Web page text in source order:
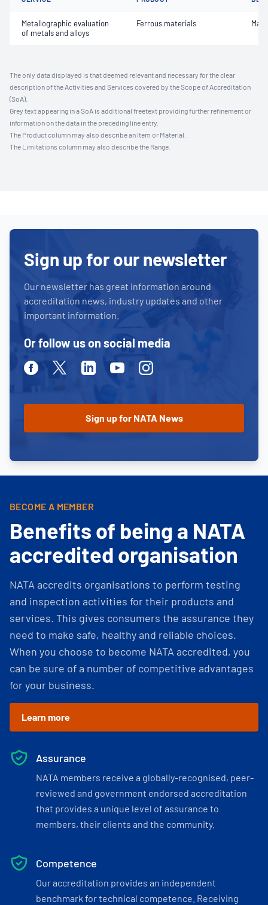
Metallographic evaluation
of metals and alloys
Ferrous materials
The only data displayed is that deemed relevant and necessary for the clear
description of the Activities and Services covered by the Scope of Accreditation
(SoA).
Grey text appearing in a SoA is additional freetext providing further refinement or
information on the data in the preceding line entry.
The Product column may also describe an Item or Material.
The Limitations column may also describe the Range.
Sign up for our newsletter
Our newsletter has great information around
accreditation news, industry updates and other
important information.
Or follow us on social media
FacebookTwitterLinkedinYoutubeInstagram
BECOME A MEMBER
Benefits of being a NATA
accredited organisation
NATA accredits organisations to perform testing
and inspection activities for their products and
services. This gives consumers the assurance they
need to make safe, healthy and reliable choices.
When you choose to become NATA accredited, you
can be sure of a number of competitive advantages
for your business.
Learn more
Assurance
NATA members receive a globally-recognised, peer-
reviewed and government endorsed accreditation
that provides a unique level of assurance to
members, their clients and the community.
Competence
Our accreditation provides an independent
benchmark for technical competence. Receiving